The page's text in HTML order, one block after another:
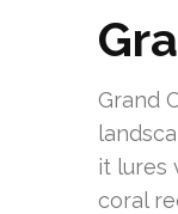
Grand
it lures
coral